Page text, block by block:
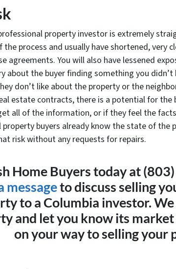
property investor is extremely
the process and usually have shortened, very
agreements. You will also have lessened
about the buyer finding something you
don’t like about the property or the
estate contracts, there is a potential for the
all of the information, or if they feel the
property buyers already know the state of the
risk without any requests for repairs.
Home Buyers today at
messageto discuss selling
to a Columbia investor.
and let you know its market
on your way to selling your